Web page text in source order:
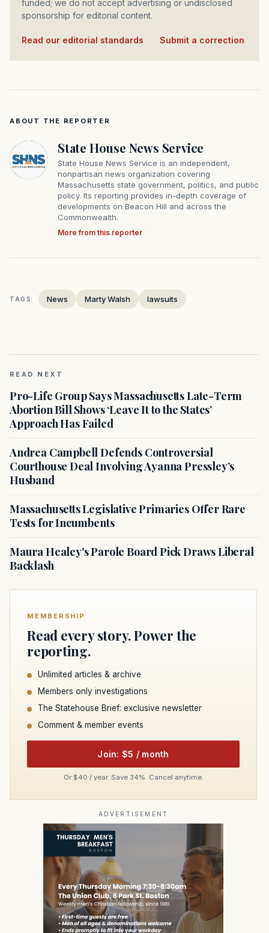
funded; we do not accept advertising or undisclosed
sponsorship for editorial content.
Read our editorial standards Submit a correction
ABOUT THE REPORTER
State House News Service
State House News Service is an independent,
nonpartisan news organization covering
Massachusetts state government, politics, and public
policy. Its reporting provides in-depth coverage of
developments on Beacon Hill and across the
Commonwealth.
More from this reporter
TAGS: News Marty Walsh lawsuits
READ NEXT
Pro-Life Group Says Massachusetts Late-Term
Abortion Bill Shows ‘Leave It to the States’
Approach Has Failed
Andrea Campbell Defends Controversial
Courthouse Deal Involving Ayanna Pressley’s
Husband
Massachusetts Legislative Primaries Offer Rare
Tests for Incumbents
Maura Healey's Parole Board Pick Draws Liberal
Backlash
MEMBERSHIP
Read every story. Power the
reporting.
Unlimited articles & archive
Members only investigations
The Statehouse Brief: exclusive newsletter
Comment & member events
Join: $5 / month
Or $40 / year. Save 34%. Cancel anytime.
ADVERTISEMENT